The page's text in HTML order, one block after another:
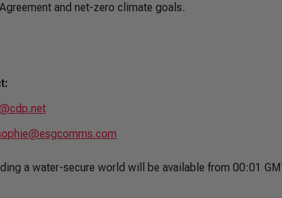
and net-zero climate goals.
a water-secure world will be available from 00:01